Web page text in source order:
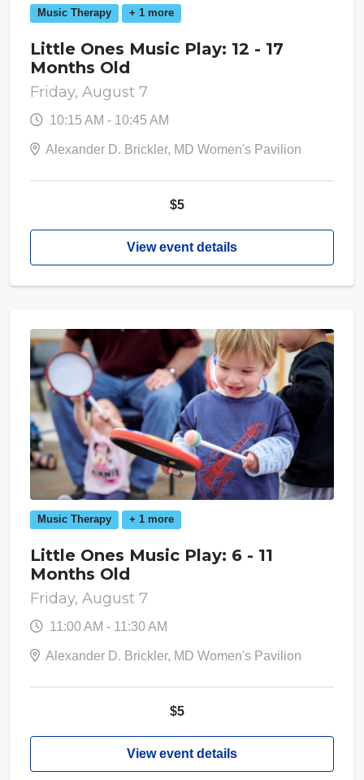
Music Therapy + 1 more
Little Ones Music Play: 12 - 17
Months Old
Friday, August 7
10:15 AM - 10:45 AM
Alexander D. Brickler, MD Women's Pavilion
$5
View event details
Music Therapy + 1 more
Little Ones Music Play: 6 - 11
Months Old
Friday, August 7
11:00 AM - 11:30 AM
Alexander D. Brickler, MD Women's Pavilion
$5
View event details